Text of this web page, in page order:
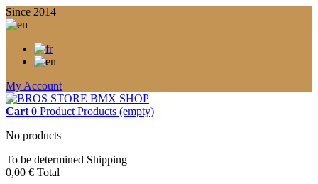
Since 2014
My Account
Cart 0 Product Products (empty)
No products
To be determined Shipping
0,00 € Total